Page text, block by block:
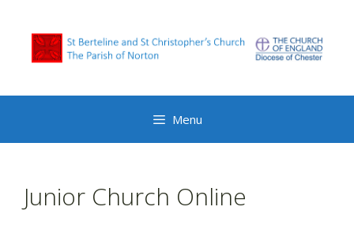
Menu
Junior Church Online